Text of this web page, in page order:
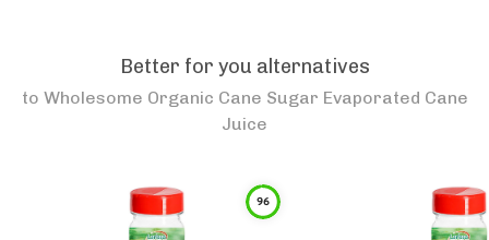
Better for you alternatives
to Wholesome Organic Cane Sugar Evaporated Cane
Juice
96